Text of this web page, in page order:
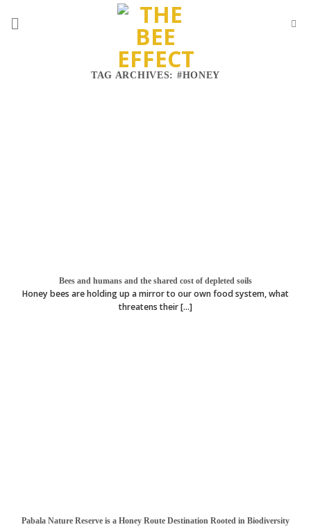
TAG ARCHIVES: #HONEY
Bees and humans and the shared cost of depleted soils
Honey bees are holding up a mirror to our own food system, what
threatens their [...]
Pabala Nature Reserve is a Honey Route Destination Rooted in Biodiversity